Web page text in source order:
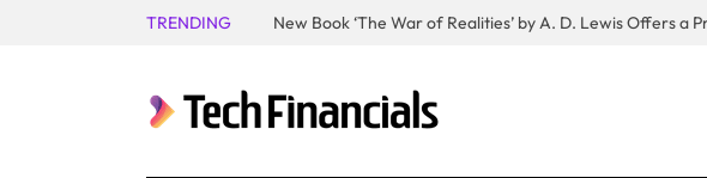
TRENDING